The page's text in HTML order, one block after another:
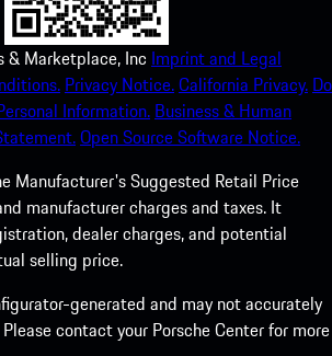
& Marketplace, Inc Imprint and Legal
Privacy Notice.California Privacy. Do
Information. Business & Human
Open Source Software Notice.
Manufacturer's Suggested Retail Price
manufacturer charges and taxes. It
dealer charges, and potential
selling price.
generated and may not accurately
contact your Porsche Center for more